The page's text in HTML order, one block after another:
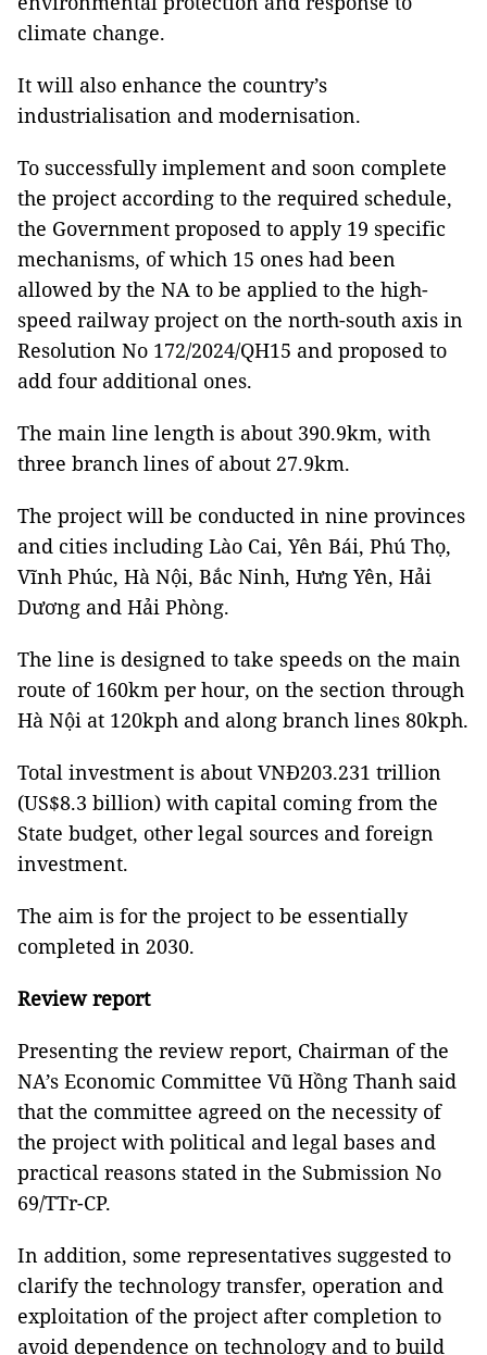
climate change.
It will also enhance the country’s
industrialisation and modernisation.
To successfully implement and soon complete
the project according to the required schedule,
the Government proposed to apply 19 specific
mechanisms, of which 15 ones had been
allowed by the NA to be applied to the high-
speed railway project on the north-south axis in
Resolution No 172/2024/QH15 and proposed to
add four additional ones.
The main line length is about 390.9km, with
three branch lines of about 27.9km.
The project will be conducted in nine provinces
and cities including Lào Cai, Yên Bái, Phú Thọ,
Vĩnh Phúc, Hà Nội, Bắc Ninh, Hưng Yên, Hải
Dương and Hải Phòng.
The line is designed to take speeds on the main
route of 160km per hour, on the section through
Hà Nội at 120kph and along branch lines 80kph.
Total investment is about VNĐ203.231 trillion
(US$8.3 billion) with capital coming from the
State budget, other legal sources and foreign
investment.
The aim is for the project to be essentially
completed in 2030.
Review report
Presenting the review report, Chairman of the
NA’s Economic Committee Vũ Hồng Thanh said
that the committee agreed on the necessity of
the project with political and legal bases and
practical reasons stated in the Submission No
69/TTr-CP.
In addition, some representatives suggested to
clarify the technology transfer, operation and
exploitation of the project after completion to
avoid dependence on technology and to build